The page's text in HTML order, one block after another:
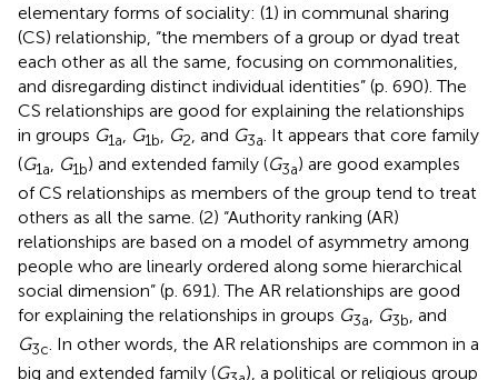
elementary forms of sociality: (1) in communal sharing
(CS) relationship, “the members of a group or dyad treat
each other as all the same, focusing on commonalities,
and disregarding distinct individual identities” (p. 690). The
CS relationships are good for explaining the relationships
in groups G1a G1b G2 , and G3a . It appears that core family
(G1a, G1b) and extended family (G3a) are good examples
of CS relationships as members of the group tend to treat
others as all the same. (2) “Authority ranking (AR)
relationships are based on a model of asymmetry among
people who are linearly ordered along some hierarchical
social dimension” (p. 691). The AR relationships are good
for explaining the relationships in groups G3a, G3b, and
G3c. In other words, the AR relationships are common in a
big and extended family (G
), a political or religious group